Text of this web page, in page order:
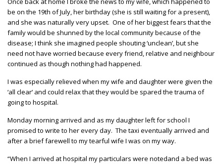
be on the 19th of July, her birthday (she is still waiting for a present),
and she was naturally very upset. One of her biggest fears that the
family would be shunned by the local community because of the
disease; I think she imagined people shouting ‘unclean’, but she
need not have worried because every friend, relative and neighbour
continued as though nothing had happened.
I was especially relieved when my wife and daughter were given the
‘all clear‘ and could relax that they would be spared the trauma of
going to hospital.
Monday morning arrived and as my daughter left for school I
promised to write to her every day. The taxi eventually arrived and
after a brief farewell to my tearful wife I was on my way.
“When I arrived at hospital my particulars were notedand a bed was